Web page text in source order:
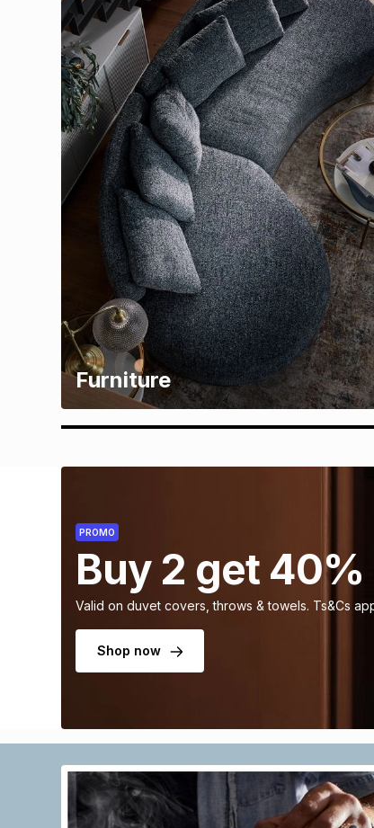
Furniture
PROMO
Buy 2 get
Valid on duvet covers, throws & towels. Ts&Cs
Shop now